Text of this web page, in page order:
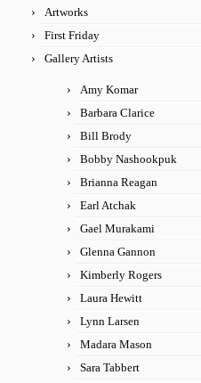
Artworks
First Friday
Gallery Artists
Amy Komar
Barbara Clarice
Bill Brody
Bobby Nashookpuk
Brianna Reagan
Earl Atchak
Gael Murakami
Glenna Gannon
Kimberly Rogers
Laura Hewitt
Lynn Larsen
Madara Mason
Sara Tabbert